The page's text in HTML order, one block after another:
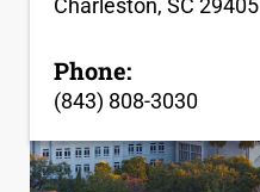
Charleston, SC 29405
Phone:
(843) 808-3030